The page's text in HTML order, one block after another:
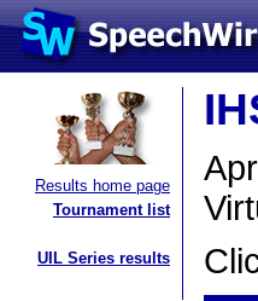
Results home page
Tournament list
UIL Series results